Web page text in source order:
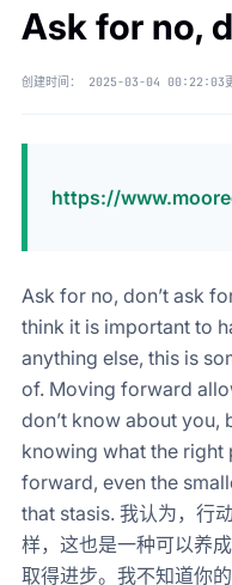
Ask for no,
创建时间： 2025-03-04 00:22:03
https://
Ask for no, don’t ask
think it is important to
anything else, this is
of. Moving forward
don’t know about you,
knowing what the right
forward, even the
that stasis. 我认为，行
样，这也是一种可以养
取得进步。我不知道你